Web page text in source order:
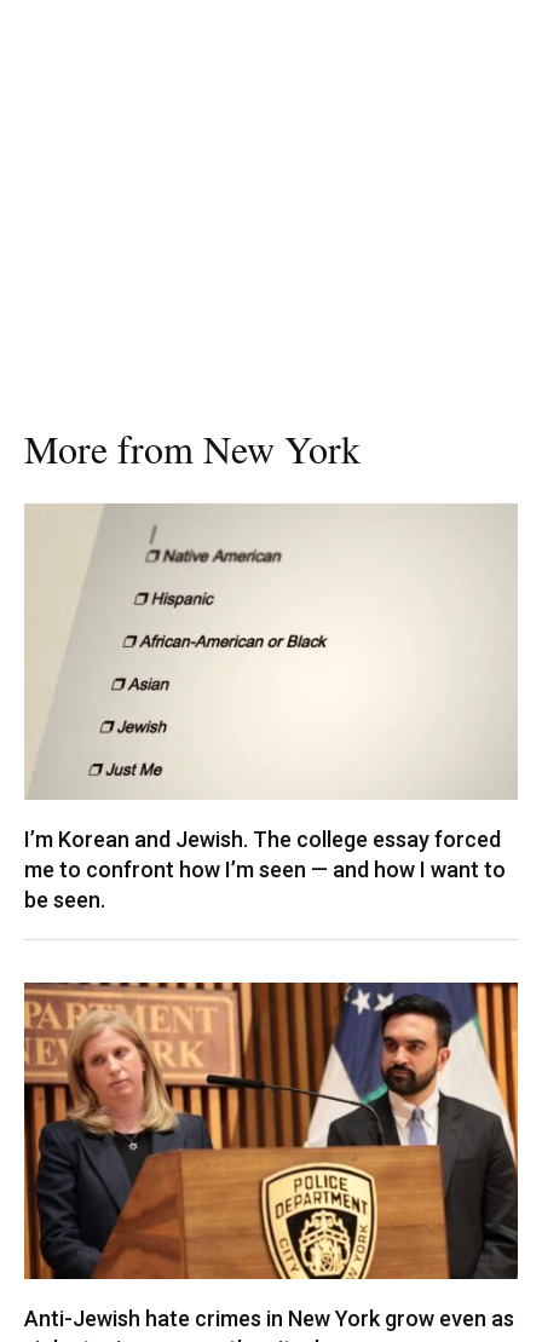
More from New York
I’m Korean and Jewish. The college essay forced
me to confront how I’m seen — and how I want to
be seen.
Anti-Jewish hate crimes in New York grow even as